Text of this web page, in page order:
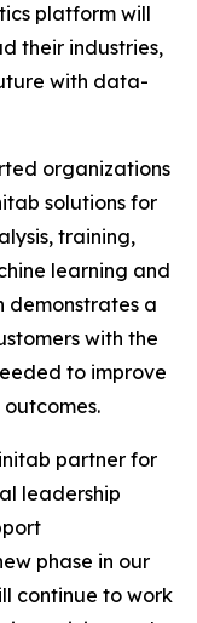
platform will
their industries,
with data-
organizations
solutions for
training,
learning and
demonstrates a
with the
to improve
partner for
leadership
phase in our
continue to work